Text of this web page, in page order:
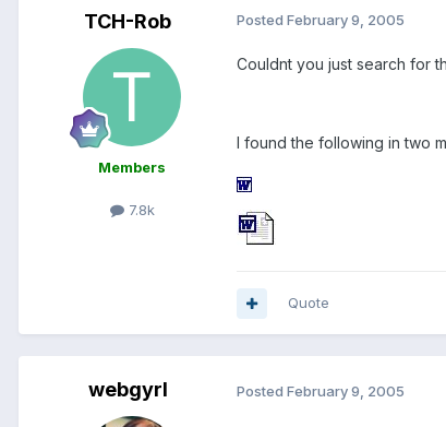
TCH-Rob
Members
7.8k
Posted February 9, 2005
Couldnt you just search for
I found the following in two
Quote
webgyrl Posted February 9, 2005